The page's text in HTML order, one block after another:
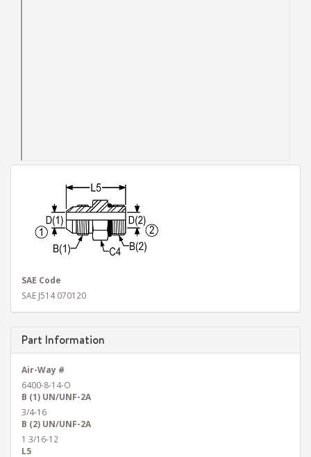
SAE Code
SAE J514 070120
Part Information
Air-Way #
6400-8-14-O
B (1) UN/UNF-2A
3/4-16
B (2) UN/UNF-2A
1 3/16-12
L5